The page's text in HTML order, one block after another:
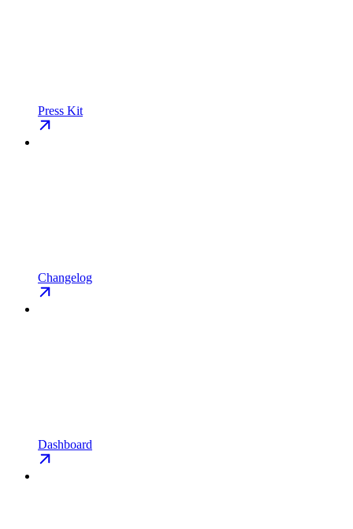
Press Kit
Changelog
Dashboard